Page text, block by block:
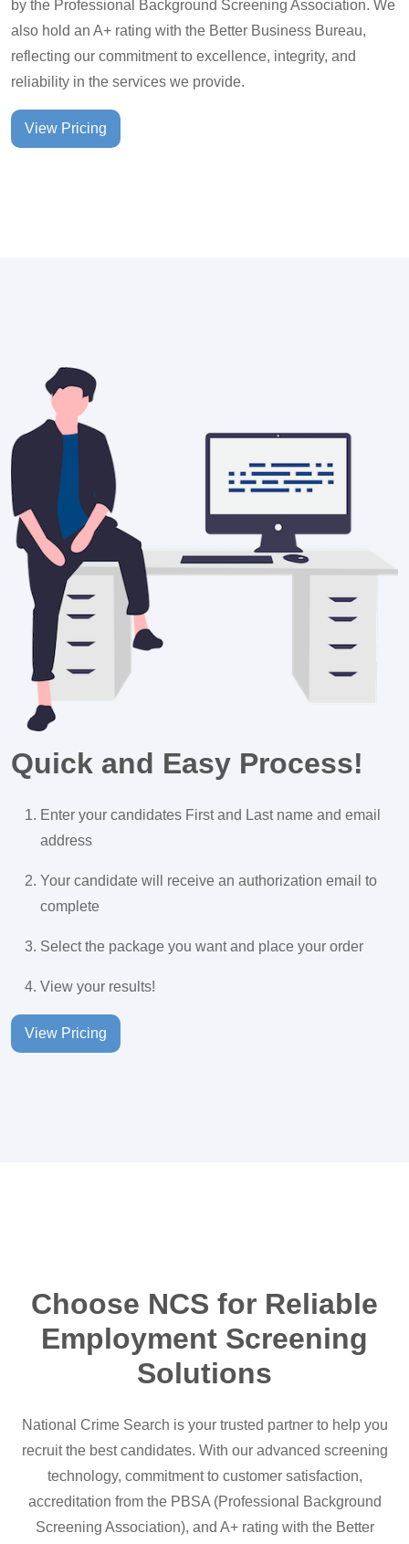
by the Professional Background Screening Association. We
also hold an A+ rating with the Better Business Bureau,
reflecting our commitment to excellence, integrity, and
reliability in the services we provide.
View Pricing
Quick and Easy Process!
Enter your candidates First and Last name and email
address
Your candidate will receive an authorization email to
complete
Select the package you want and place your order
View your results!
View Pricing
Choose NCS for Reliable
Employment Screening
Solutions
National Crime Search is your trusted partner to help you
recruit the best candidates. With our advanced screening
technology, commitment to customer satisfaction,
accreditation from the PBSA (Professional Background
Screening Association), and A+ rating with the Better